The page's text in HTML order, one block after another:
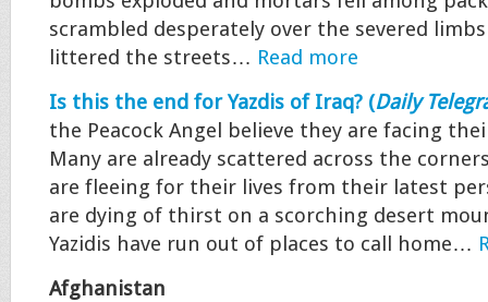
scrambled desperately over the severed
littered the streets… Read more
Is this the end for Yazdis of Iraq? (Daily
the Peacock Angel believe they are facing
Many are already scattered across the
are fleeing for their lives from their latest
are dying of thirst on a scorching desert
Yazidis have run out of places to call home…
Afghanistan